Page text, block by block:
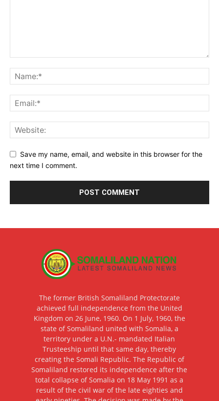
Save my name, email, and website in this browser for the
next time I comment.
The former British Somaliland Protectorate
achieved full independence from the United
Kingdom on 26 June, 1960. On 1 July, 1960, the
state of Somaliland united with Somalia, a
territory under a U.N.- mandated Italian
Trusteeship until that same day, thereby
creating the Somali Republic. The Republic of
Somaliland restored its independence after the
total collapse of Somalia on 18 May 1991 as a
result of the civil war of the late eighties and